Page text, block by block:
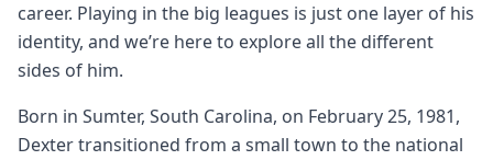
career. Playing in the big leagues is just one layer of his
identity, and we’re here to explore all the different
sides of him.
Born in Sumter, South Carolina, on February 25, 1981,
Dexter transitioned from a small town to the national